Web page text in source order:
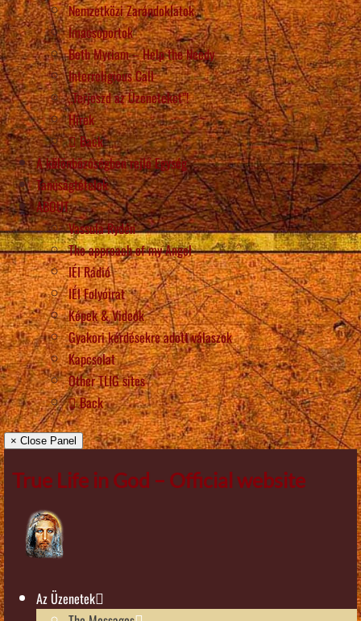
Nemzetközi Zarándoklatok
Imacsoportok
Beth Myriam – Help the Needy
Interreligious Call
„Terjeszd az Üzeneteket”!
Hírek
Back
A különbözőségben rejlő Egység
Tanúságtételek
ABOUT
Vassula Rydén
The approach of my Angel
IÉI Rádió
IÉI Folyóirat
Képek & Videók
Gyakori kérdésekre adott válaszok
Kapcsolat
Other TLIG sites
Back
× Close Panel
True Life in God – Official website
Az Üzenetek